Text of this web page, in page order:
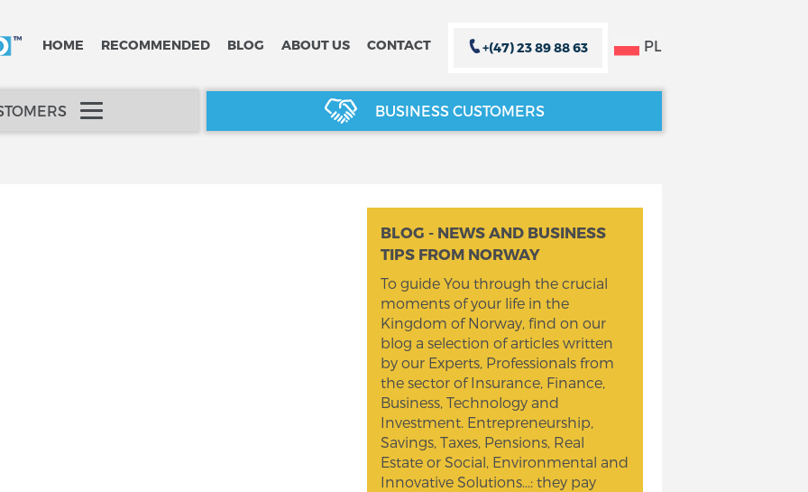
PL
HOME RECOMMENDED BLOG ABOUT US CONTACT +(47) 23 89 88 63
BUSINESS CUSTOMERS
BLOG - NEWS AND BUSINESS
TIPS FROM NORWAY
To guide You through the crucial
moments of your life in the
Kingdom of Norway, find on our
blog a selection of articles written
by our Experts, Professionals from
the sector of Insurance, Finance,
Business, Technology and
Investment. Entrepreneurship,
Savings, Taxes, Pensions, Real
Estate or Social, Environmental and
Innovative Solutions...: they pay